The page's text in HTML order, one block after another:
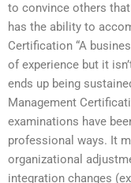
to convince others
has the ability to
Certification “A
of experience but it
ends up being
Management
examinations have
professional ways. It
organizational
integration changes